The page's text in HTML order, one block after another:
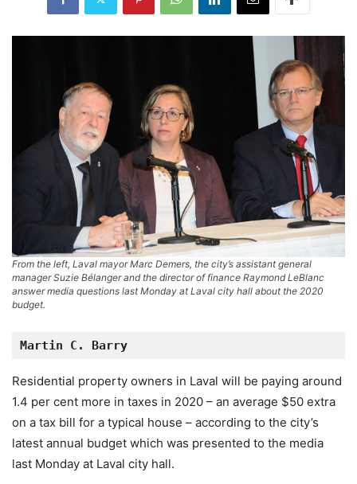
From the left, Laval mayor Marc Demers, the city’s assistant general
manager Suzie Bélanger and the director of finance Raymond LeBlanc
answer media questions last Monday at Laval city hall about the 2020
budget.
Martin C. Barry
Residential property owners in Laval will be paying around
1.4 per cent more in taxes in 2020 – an average $50 extra
on a tax bill for a typical house – according to the city’s
latest annual budget which was presented to the media
last Monday at Laval city hall.